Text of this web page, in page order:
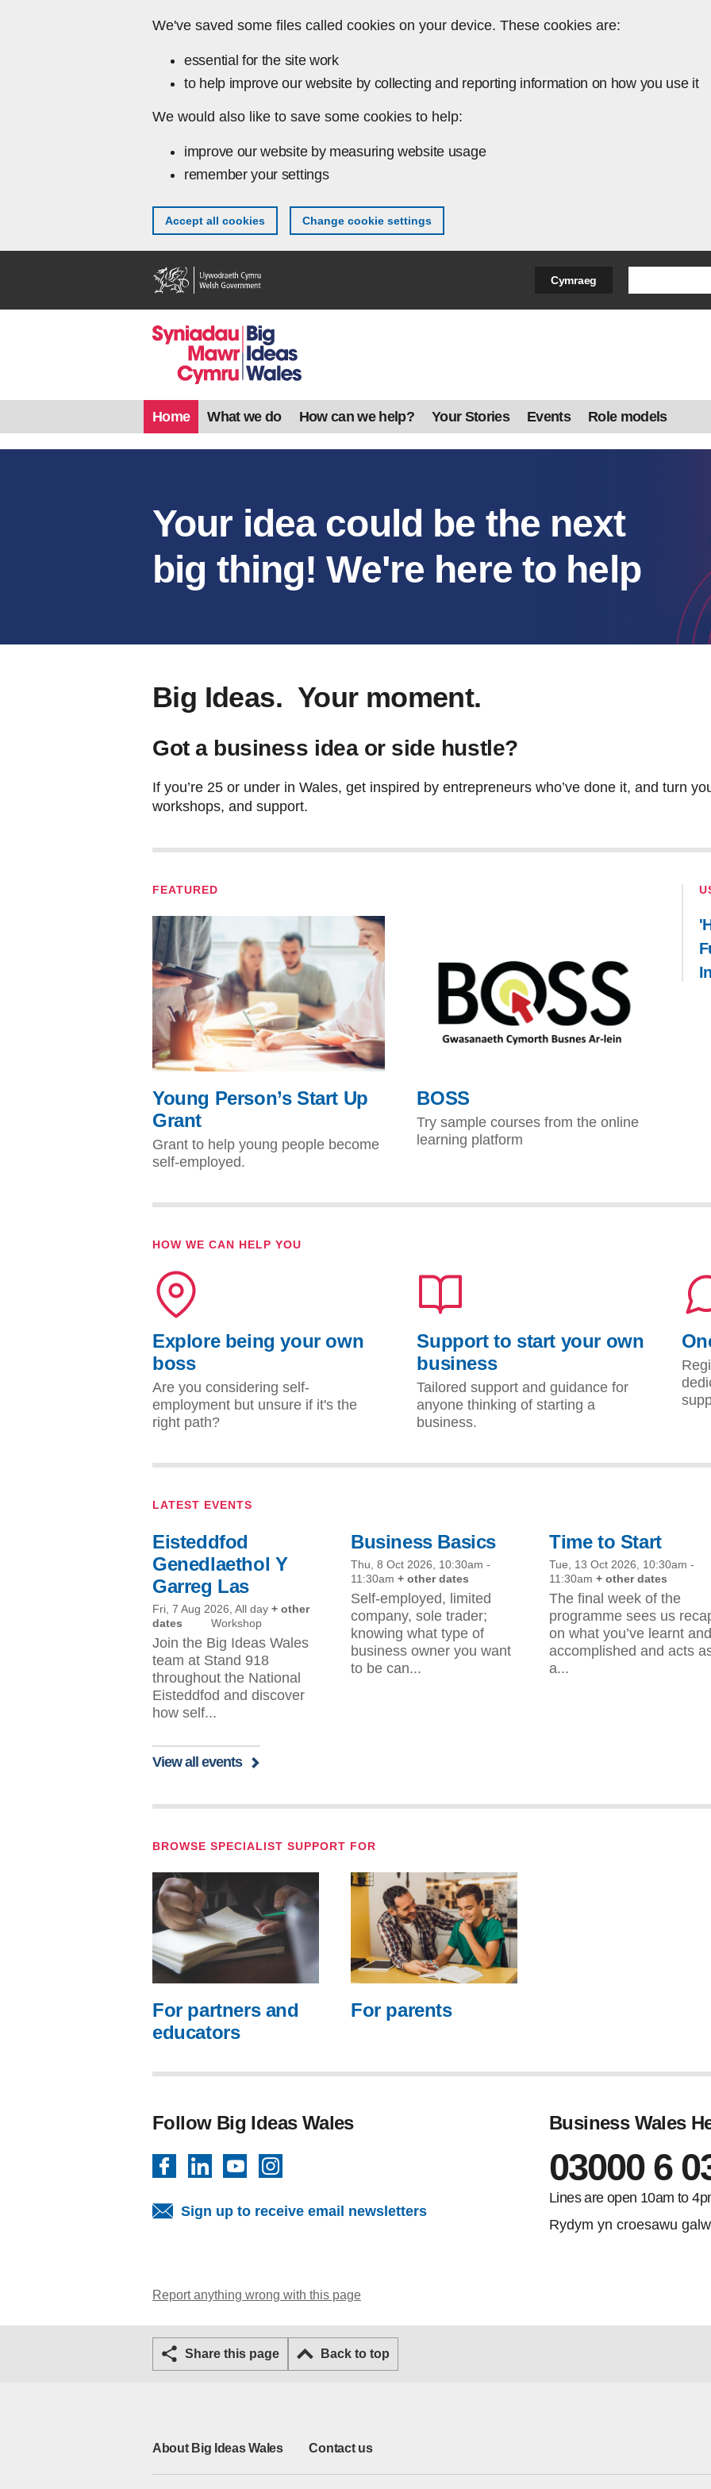
We've saved some files called cookies on your device. These cookies are:
essential for the site work
to help improve our website by collecting and reporting information on how you use it
We would also like to save some cookies to help:
improve our website by measuring website usage
remember your settings
Accept all cookies Change cookie settings
Cymraeg
Home What we do How can we help? Your Stories Events Role models
Your idea could be the next
big thing! We're here to help
Big Ideas. Your moment.
Got a business idea or side hustle?
If you’re 25 or under in Wales, get inspired by entrepreneurs who’ve done it, and turn
workshops, and support.
FEATURED
Young Person’s Start Up
Grant
Grant to help young people become
self-employed.
BOSS
Try sample courses from the online
learning platform
HOW WE CAN HELP YOU
Explore being your own
boss
Are you considering self-
employment but unsure if it's the
right path?
Support to start your own
business
Tailored support and guidance for
anyone thinking of starting a
business.
LATEST EVENTS
Eisteddfod
Genedlaethol Y
Garreg Las
Fri, 7 Aug 2026, All day + other
dates
Workshop
Join the Big Ideas Wales
team at Stand 918
throughout the National
Eisteddfod and discover
how self...
Business Basics
Thu, 8 Oct 2026, 10:30am -
11:30am + other dates
Self-employed, limited
company, sole trader;
knowing what type of
business owner you want
to be can...
Time to Start
Tue, 13 Oct 2026, 10:30am -
11:30am + other dates
The final week of the
programme sees us
on what you’ve learnt and
accomplished and acts
a...
View all events
BROWSE SPECIALIST SUPPORT FOR
For partners and
educators
For parents
Follow Big Ideas Wales
FacebookLinkedInYouTube
Sign up to receive email newsletters
Business Wales
03000 6
Lines are open 10am to
Rydym yn croesawu
Report anything wrong with this page
Share this page Back to top
About Big Ideas Wales Contact us